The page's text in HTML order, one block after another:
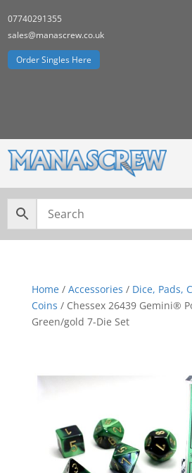
07740291355
sales@manascrew.co.uk
Order Singles Here
Home/ Accessories / Dice, Pads,
Coins / Chessex 26439 Gemini®
Green/gold 7-Die Set